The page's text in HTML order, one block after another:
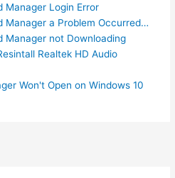
Manager Login Error
Manager a Problem Occurred…
Manager not Downloading
Realtek HD Audio
Won't Open on Windows 10